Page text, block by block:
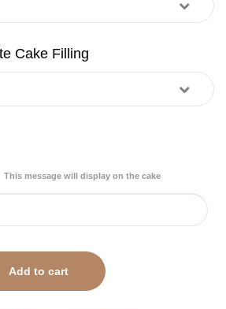
This message will display on the cake
Add to cart